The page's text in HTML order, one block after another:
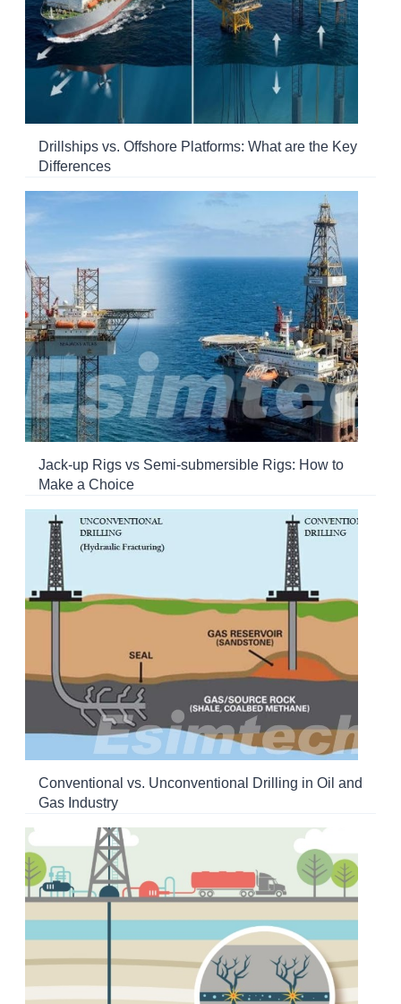
Drillships vs. Offshore Platforms: What are the Key
Differences
Jack-up Rigs vs Semi-submersible Rigs: How to
Make a Choice
Conventional vs. Unconventional Drilling in Oil and
Gas Industry